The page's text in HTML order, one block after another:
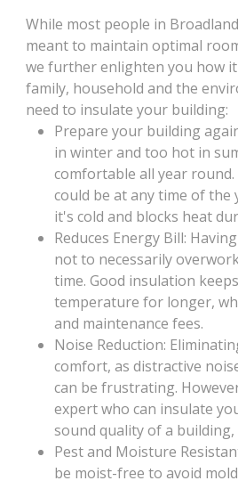
While most people in
meant to maintain optimal
we further enlighten you how
family, household and the
need to insulate your building:
Prepare your building
in winter and too hot in
comfortable all year
could be at any time of
it's cold and blocks heat
Reduces Energy Bill:
not to necessarily
time. Good insulation
temperature for longer,
and maintenance fees.
Noise Reduction:
comfort, as distractive
can be frustrating.
expert who can insulate
sound quality of a
Pest and Moisture
be moist-free to avoid